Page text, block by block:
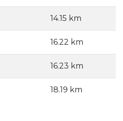
14.15 km
16.22 km
16.23 km
18.19 km